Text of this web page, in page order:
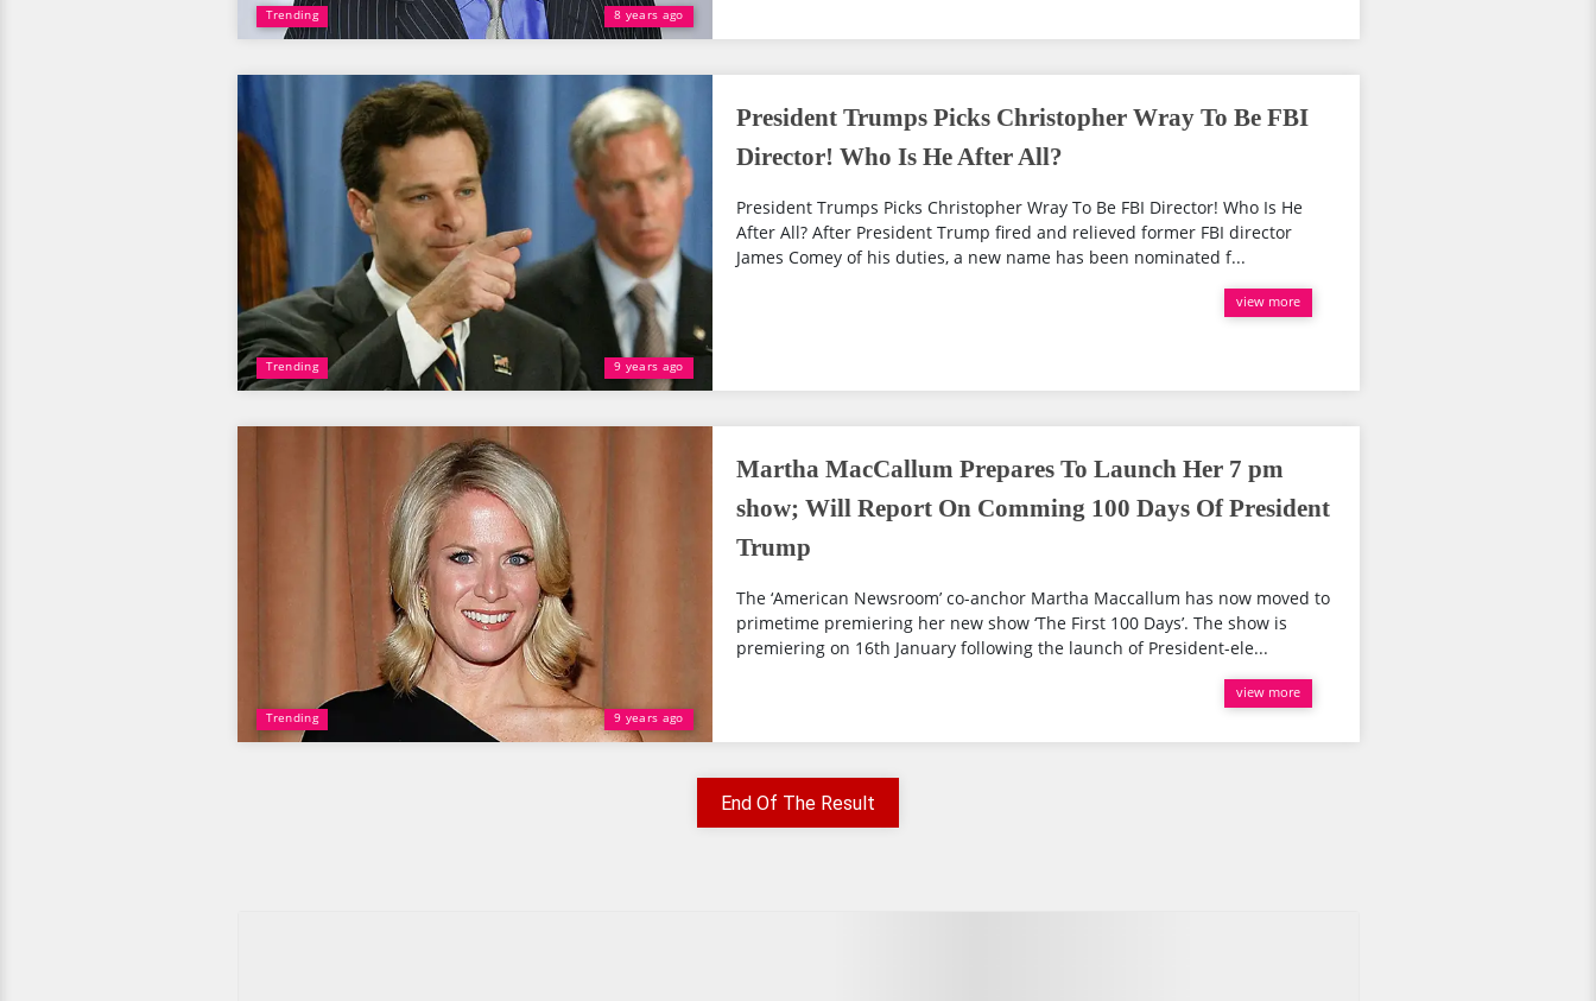
Trending 8 years ago
Trending 9 years ago
President Trumps Picks Christopher Wray To Be FBI
Director! Who Is He After All?
President Trumps Picks Christopher Wray To Be FBI Director! Who Is He
After All? After President Trump fired and relieved former FBI director
James Comey of his duties, a new name has been nominated f...
view more
Trending 9 years ago
Martha MacCallum Prepares To Launch Her 7 pm
show; Will Report On Comming 100 Days Of President
Trump
The ‘American Newsroom’ co-anchor Martha Maccallum has now moved to
primetime premiering her new show ‘The First 100 Days’. The show is
premiering on 16th January following the launch of President-ele...
view more
End Of The Result